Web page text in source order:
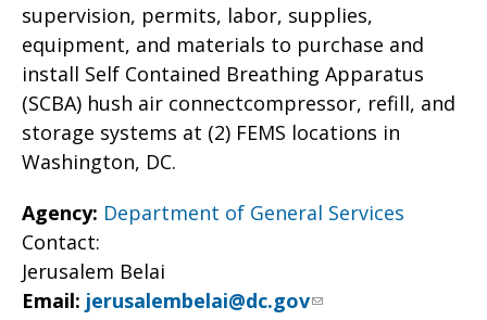
supervision, permits, labor, supplies,
equipment, and materials to purchase and
install Self Contained Breathing Apparatus
(SCBA) hush air connectcompressor, refill, and
storage systems at (2) FEMS locations in
Washington, DC.
Agency: Department of General Services
Contact:
Jerusalem Belai
Email: jerusalembelai@dc.gov